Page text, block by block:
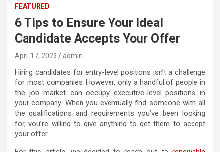
FEATURED
6 Tips to Ensure Your Ideal
Candidate Accepts Your Offer
April 17, 2023 admin
Hiring candidates for entry-level positions isn’t a challenge
for most companies. However, only a handful of people in
the job market can occupy executive-level positions in
your company. When you eventually find someone with all
the qualifications and requirements you’ve been looking
for, you’re willing to give anything to get them to accept
your offer.